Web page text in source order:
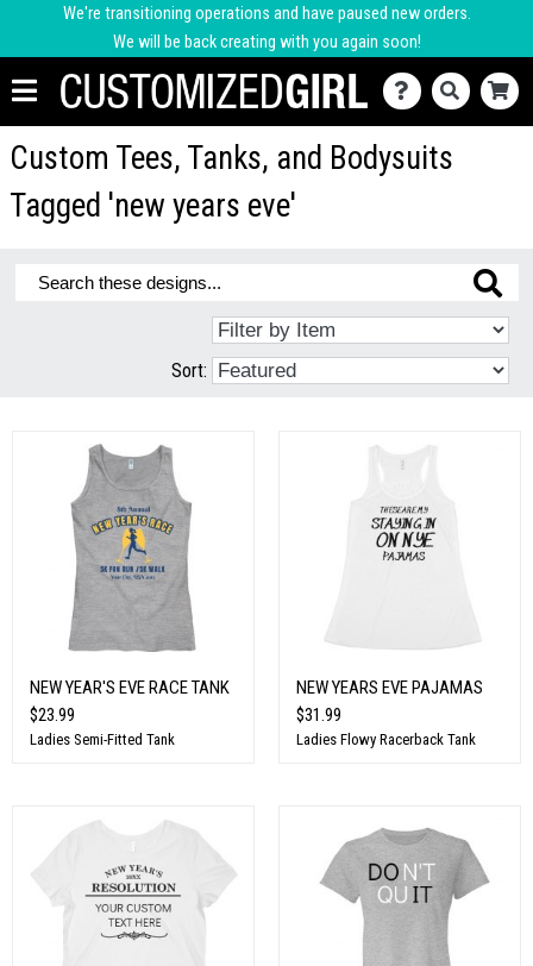
We're transitioning operations and have paused new orders.
We will be back creating with you again soon!
Custom Tees, Tanks, and Bodysuits
Tagged 'new years eve'
Sort:
NEW YEAR'S EVE RACE TANK
$23.99
Ladies Semi-Fitted Tank
NEW YEARS EVE PAJAMAS
$31.99
Ladies Flowy Racerback Tank